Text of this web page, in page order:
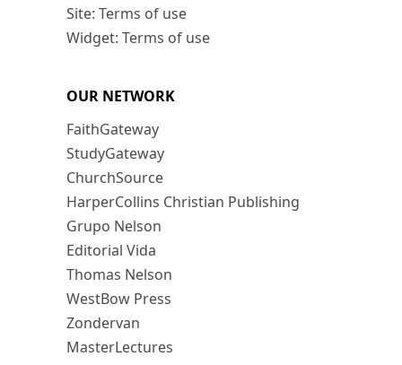
Site: Terms of use
Widget: Terms of use
OUR NETWORK
FaithGateway
StudyGateway
ChurchSource
HarperCollins Christian Publishing
Grupo Nelson
Editorial Vida
Thomas Nelson
WestBow Press
Zondervan
MasterLectures